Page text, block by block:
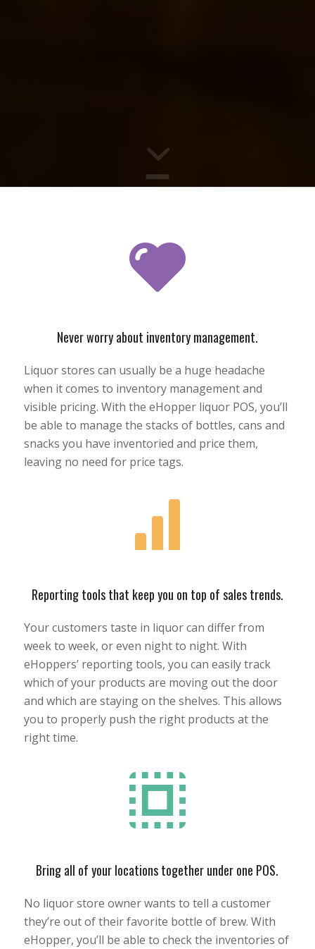
Never worry about inventory management.
Liquor stores can usually be a huge headache
when it comes to inventory management and
visible pricing. With the eHopper liquor POS, you’ll
be able to manage the stacks of bottles, cans and
snacks you have inventoried and price them,
leaving no need for price tags.
Reporting tools that keep you on top of sales trends.
Your customers taste in liquor can differ from
week to week, or even night to night. With
eHoppers’ reporting tools, you can easily track
which of your products are moving out the door
and which are staying on the shelves. This allows
you to properly push the right products at the
right time.
Bring all of your locations together under one POS.
No liquor store owner wants to tell a customer
they’re out of their favorite bottle of brew. With
eHopper, you’ll be able to check the inventories of